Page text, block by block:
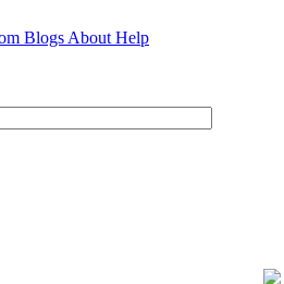
Blogs About Help